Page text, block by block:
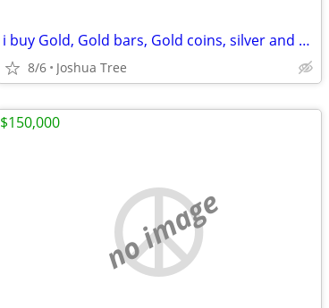
i buy Gold, Gold bars, Gold coins, silver and diamonds
8/6 Joshua Tree
no image
$150,000